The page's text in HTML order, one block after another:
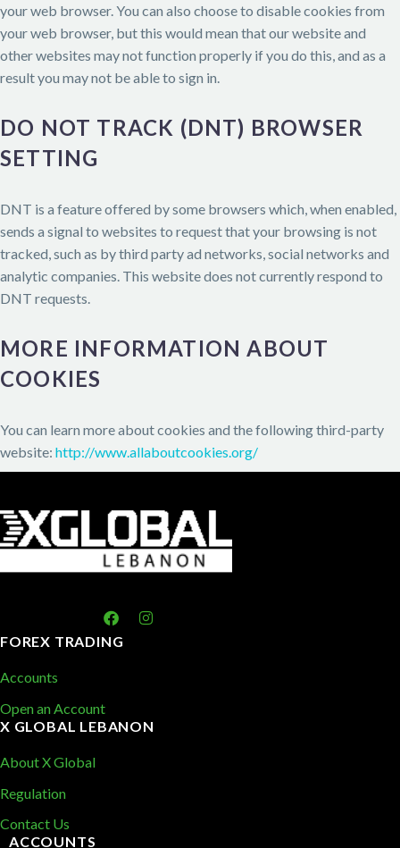
your web browser. You can also choose to disable cookies from
your web browser, but this would mean that our website and
other websites may not function properly if you do this, and as a
result you may not be able to sign in.
DO NOT TRACK (DNT) BROWSER
SETTING
DNT is a feature offered by some browsers which, when enabled,
sends a signal to websites to request that your browsing is not
tracked, such as by third party ad networks, social networks and
analytic companies. This website does not currently respond to
DNT requests.
MORE INFORMATION ABOUT
COOKIES
You can learn more about cookies and the following third-party
website: http://www.allaboutcookies.org/
FOREX TRADING
Accounts
Open an Account
X GLOBAL LEBANON
About X Global
Regulation
Contact Us
ACCOUNTS